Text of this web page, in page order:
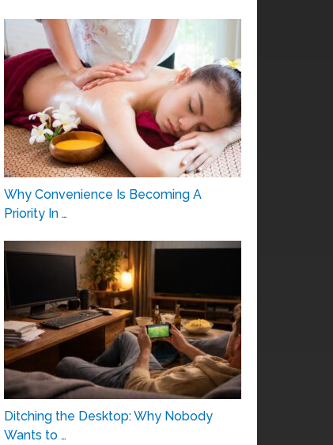
Why Convenience Is Becoming A
Priority In …
Ditching the Desktop: Why Nobody
Wants to …